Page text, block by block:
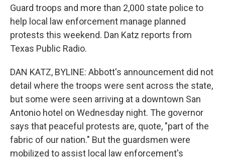
Guard troops and more than 2,000 state police to
help local law enforcement manage planned
protests this weekend. Dan Katz reports from
Texas Public Radio.
DAN KATZ, BYLINE: Abbott's announcement did not
detail where the troops were sent across the state,
but some were seen arriving at a downtown San
Antonio hotel on Wednesday night. The governor
says that peaceful protests are, quote, "part of the
fabric of our nation." But the guardsmen were
mobilized to assist local law enforcement's